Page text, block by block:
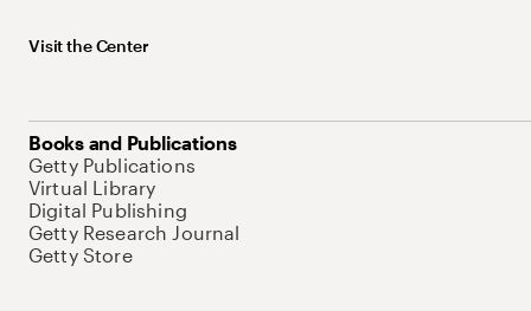
Visit the Center
Books and Publications
Getty Publications
Virtual Library
Digital Publishing
Getty Research Journal
Getty Store